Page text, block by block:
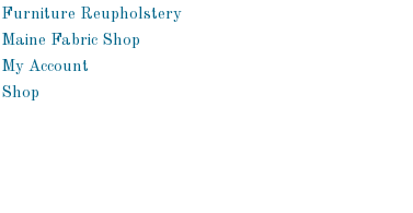
Furniture Reupholstery
Maine Fabric Shop
My Account
Shop